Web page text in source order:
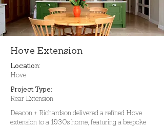
Hove Extension
Location:
Hove
Project Type:
Rear Extension
Deacon + Richardson delivered a refined Hove
extension to a 1930s home, featuring a bespoke